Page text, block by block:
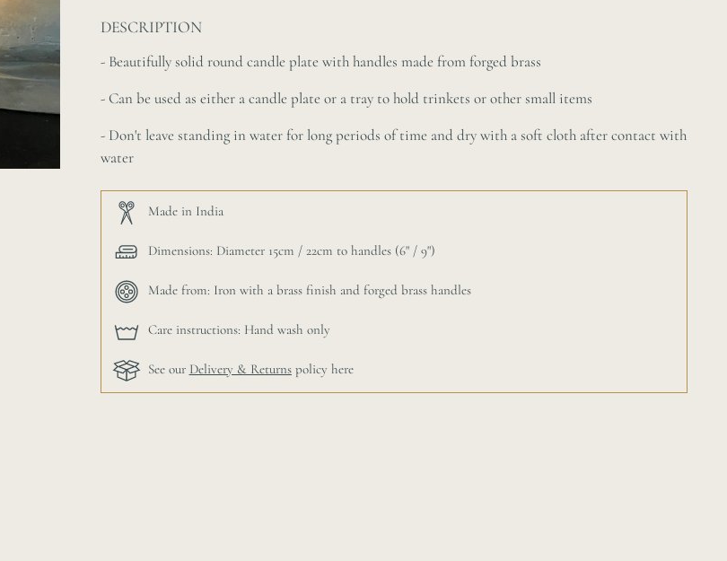
DESCRIPTION
- Beautifully solid round candle plate with handles made from forged brass
- Can be used as either a candle plate or a tray to hold trinkets or other small items
- Don't leave standing in water for long periods of time and dry with a soft cloth after contact with
water
Made in India
Dimensions: Diameter 15cm / 22cm to handles (6" / 9")
Made from: Iron with a brass finish and forged brass handles
Care instructions: Hand wash only
See our Delivery & Returnspolicy here